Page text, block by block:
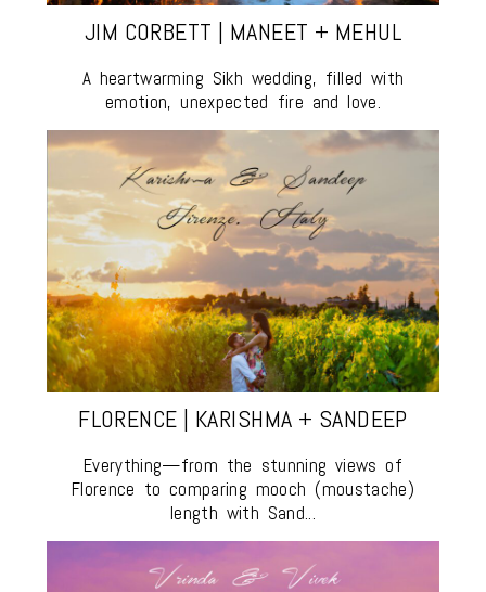
JIM CORBETT | MANEET + MEHUL
A heartwarming Sikh wedding, filled with
emotion, unexpected fire and love.
FLORENCE | KARISHMA + SANDEEP
Everything—from the stunning views of
Florence to comparing mooch (moustache)
length with Sand...